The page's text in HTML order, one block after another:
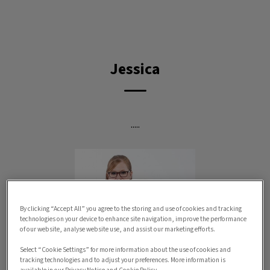
Jessica
.....
By clicking “Accept All” you agree to the storing and use of cookies and tracking
technologies on your device to enhance site navigation, improve the performance
of our website, analyse website use, and assist our marketing efforts.
Select “Cookie Settings” for more information about the use of cookies and
tracking technologies and to adjust your preferences. More information is